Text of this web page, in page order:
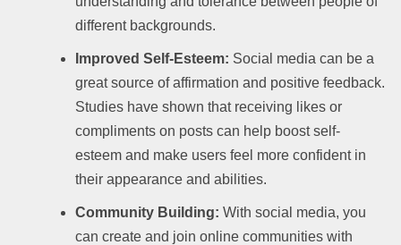
different backgrounds.
Improved Self-Esteem: Social media can be a
great source of affirmation and positive feedback.
Studies have shown that receiving likes or
compliments on posts can help boost self-
esteem and make users feel more confident in
their appearance and abilities.
Community Building: With social media, you
can create and join online communities with